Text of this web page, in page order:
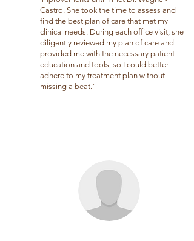
Castro. She took the time to assess and
find the best plan of care that met my
clinical needs. During each office visit, she
diligently reviewed my plan of care and
provided me with the necessary patient
education and tools, so I could better
adhere to my treatment plan without
missing a beat.”